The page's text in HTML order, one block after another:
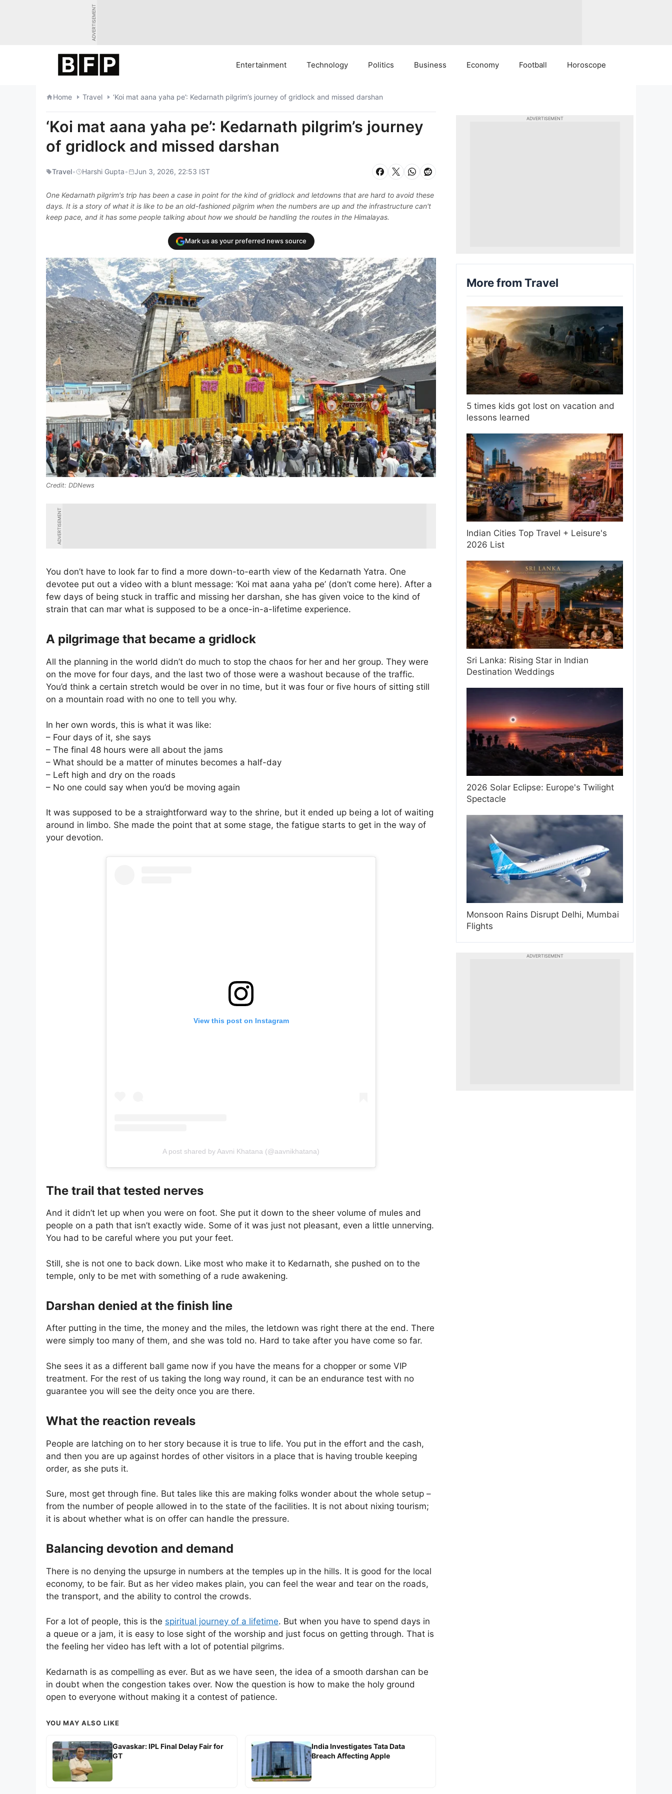
ADVERTISEMENT
Entertainment Technology Politics Business Economy Football Horoscope
Home Travel ‘Koi mat aana yaha pe’: Kedarnath pilgrim’s journey of gridlock and missed darshan
‘Koi mat aana yaha pe’: Kedarnath pilgrim’s journey
of gridlock and missed darshan
Travel• Harshi Gupta• Jun 3, 2026, 22:53 IST
One Kedarnath pilgrim's trip has been a case in point for the kind of gridlock and letdowns that are hard to avoid these
days. It is a story of what it is like to be an old-fashioned pilgrim when the numbers are up and the infrastructure can't
keep pace, and it has some people talking about how we should be handling the routes in the Himalayas.
Mark us as your preferred news source
DDNews
ADVERTISEMENT
You don’t have to look far to find a more down-to-earth view of the Kedarnath Yatra. One
devotee put out a video with a blunt message: ‘Koi mat aana yaha pe’ (don’t come here). After a
few days of being stuck in traffic and missing her darshan, she has given voice to the kind of
strain that can mar what is supposed to be a once-in-a-lifetime experience.
A pilgrimage that became a gridlock
All the planning in the world didn’t do much to stop the chaos for her and her group. They were
on the move for four days, and the last two of those were a washout because of the traffic.
You’d think a certain stretch would be over in no time, but it was four or five hours of sitting still
on a mountain road with no one to tell you why.
In her own words, this is what it was like:
– Four days of it, she says
– The final 48 hours were all about the jams
– What should be a matter of minutes becomes a half-day
– Left high and dry on the roads
– No one could say when you’d be moving again
It was supposed to be a straightforward way to the shrine, but it ended up being a lot of waiting
around in limbo. She made the point that at some stage, the fatigue starts to get in the way of
your devotion.
View this post on Instagram
A post shared by Aavni Khatana (@aavnikhatana)
The trail that tested nerves
And it didn’t let up when you were on foot. She put it down to the sheer volume of mules and
people on a path that isn’t exactly wide. Some of it was just not pleasant, even a little unnerving.
You had to be careful where you put your feet.
Still, she is not one to back down. Like most who make it to Kedarnath, she pushed on to the
temple, only to be met with something of a rude awakening.
Darshan denied at the finish line
After putting in the time, the money and the miles, the letdown was right there at the end. There
were simply too many of them, and she was told no. Hard to take after you have come so far.
She sees it as a different ball game now if you have the means for a chopper or some VIP
treatment. For the rest of us taking the long way round, it can be an endurance test with no
guarantee you will see the deity once you are there.
What the reaction reveals
People are latching on to her story because it is true to life. You put in the effort and the cash,
and then you are up against hordes of other visitors in a place that is having trouble keeping
order, as she puts it.
Sure, most get through fine. But tales like this are making folks wonder about the whole setup –
from the number of people allowed in to the state of the facilities. It is not about nixing tourism;
it is about whether what is on offer can handle the pressure.
Balancing devotion and demand
There is no denying the upsurge in numbers at the temples up in the hills. It is good for the local
economy, to be fair. But as her video makes plain, you can feel the wear and tear on the roads,
the transport, and the ability to control the crowds.
For a lot of people, this is the spiritual journey of a lifetime. But when you have to spend days in
a queue or a jam, it is easy to lose sight of the worship and just focus on getting through. That is
the feeling her video has left with a lot of potential pilgrims.
Kedarnath is as compelling as ever. But as we have seen, the idea of a smooth darshan can be
in doubt when the congestion takes over. Now the question is how to make the holy ground
open to everyone without making it a contest of patience.
YOU MAY ALSO LIKE
Gavaskar: IPL Final Delay Fair for
GT
India Investigates Tata Data
Breach Affecting Apple
ADVERTISEMENT
More from Travel
5 times kids got lost on vacation and
lessons learned
Indian Cities Top Travel + Leisure's
2026 List
Sri Lanka: Rising Star in Indian
Destination Weddings
2026 Solar Eclipse: Europe's Twilight
Spectacle
Monsoon Rains Disrupt Delhi, Mumbai
Flights
ADVERTISEMENT